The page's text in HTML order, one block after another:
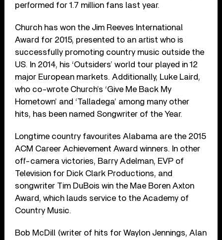
performed for 1.7 million fans last year.
Church has won the Jim Reeves International
Award for 2015, presented to an artist who is
successfully promoting country music outside the
US. In 2014, his ‘Outsiders’ world tour played in 12
major European markets. Additionally, Luke Laird,
who co-wrote Church’s ‘Give Me Back My
Hometown’ and ‘Talladega’ among many other
hits, has been named Songwriter of the Year.
Longtime country favourites Alabama are the 2015
ACM Career Achievement Award winners. In other
off-camera victories, Barry Adelman, EVP of
Television for Dick Clark Productions, and
songwriter Tim DuBois win the Mae Boren Axton
Award, which lauds service to the Academy of
Country Music.
Bob McDill (writer of hits for Waylon Jennings, Alan